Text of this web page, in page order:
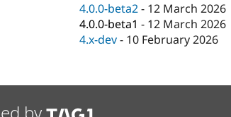
4.0.0-beta2- 12 March 2026
4.0.0-beta1 - 12 March 2026
4.x-dev- 10 February 2026